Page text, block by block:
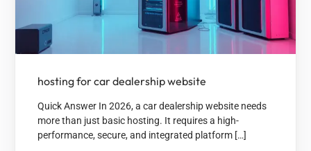
hosting for car dealership website
Quick Answer In 2026, a car dealership website needs
more than just basic hosting. It requires a high-
performance, secure, and integrated platform […]